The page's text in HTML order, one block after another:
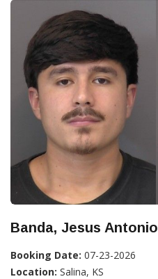
Banda, Jesus Antonio
Booking Date: 07-23-2026
Location: Salina, KS